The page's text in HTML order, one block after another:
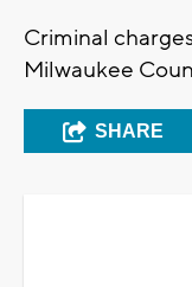
Criminal
Milwaukee
SHARE